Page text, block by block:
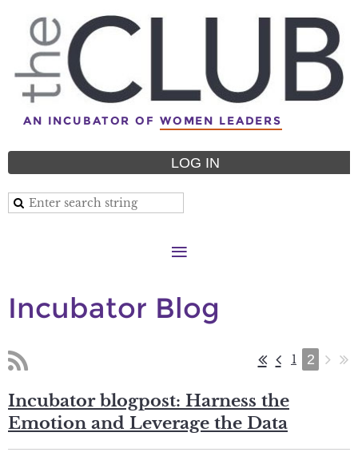
AN INCUBATOR OF WOMEN LEADERS
LOG IN
Incubator Blog
1 2
Incubator blogpost: Harness the
Emotion and Leverage the Data